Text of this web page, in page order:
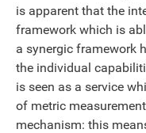
is apparent that the
framework which is
a synergic framework
the individual
is seen as a service
of metric
mechanism: this